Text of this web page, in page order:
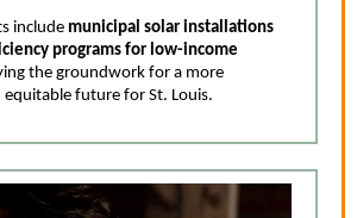
include municipal solar installations
programs for low-income
the groundwork for a more
equitable future for St. Louis.